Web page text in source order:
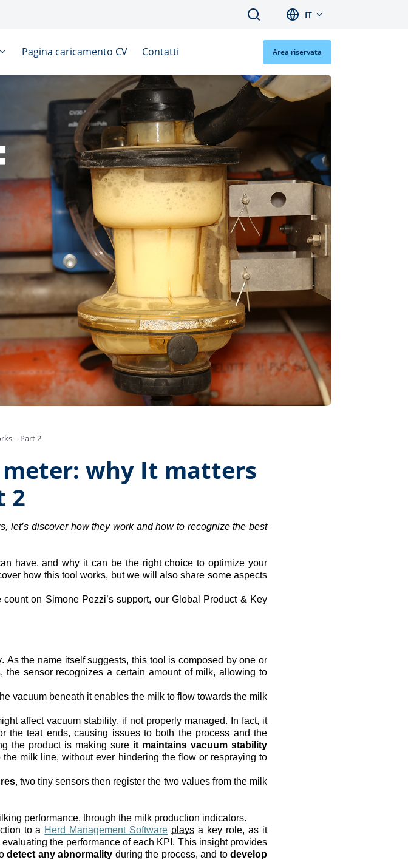
Search IT
Pagina caricamento CV Contatti Area riservata
– Part 2
why It matters
2
let’s discover how they work and how to recognize the best
have, and why it can be the right choice to optimize your
how this tool works, but we will also share some aspects
on Simone Pezzi’s support, our Global Product & Key
As the name itself suggests, this tool is composed by one or
sensor recognizes a certain amount of milk, allowing to
vacuum beneath it enables the milk to flow towards the milk
affect vacuum stability, if not properly managed. In fact, it
the teat ends, causing issues to both the process and the
the product is making sure it maintains vacuum stability
milk line, without ever hindering the flow or respraying to
, two tiny sensors then register the two values from the milk
performance, through the milk production indicators.
to a Herd Management Software plays a key role, as it
the performance of each KPI. This insight provides
detect any abnormality during the process, and to develop